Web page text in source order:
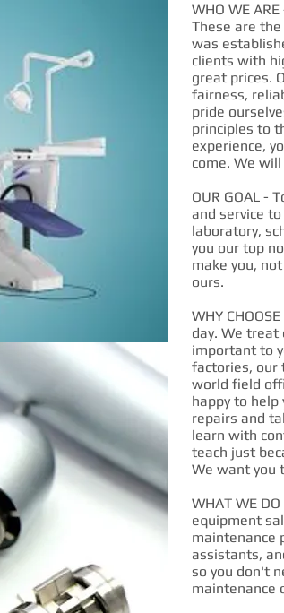
WHO WE
These are
was
clients with
great prices.
fairness,
pride
principles to
experience,
come. We
OUR GOAL -
and service
laboratory,
you our top
make you,
ours.
WHY
day. We treat
important to
factories, our
world field
happy to
repairs and
learn with
teach just
We want you
WHAT WE
equipment
maintenance
assistants,
so you don't
maintenance